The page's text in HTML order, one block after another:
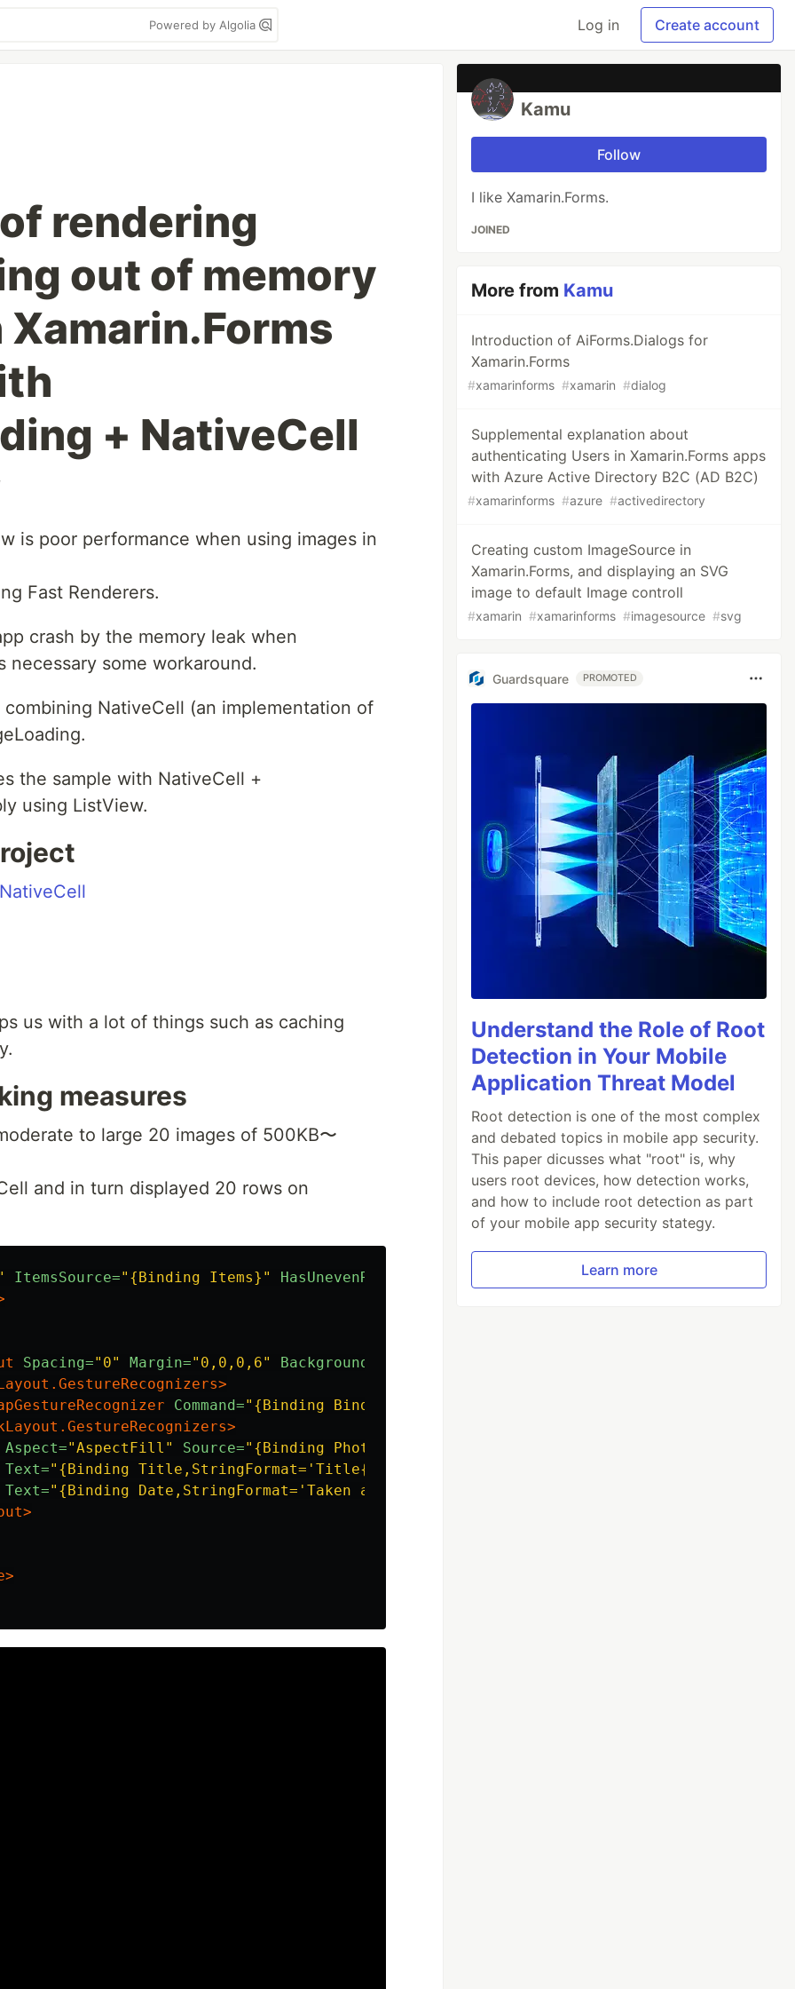
Powered by Algolia Log in Create account
rendering
out of memory
+ NativeCell
is poor performance when using images in
Fast Renderers.
crash by the memory leak when
some workaround.
NativeCell (an implementation of
the sample with NativeCell +
using ListView.
us with a lot of things such as caching
measures
to large 20 images of 500KB〜
and in turn displayed 20 rows on
ItemsSource="{Binding Items}" HasUnevenRows= "400" >
Spacing="0" Margin="0,0,0,6" BackgroundColor=
Command="{Binding
Aspect="AspectFill" Source="{Binding PhotoUrl}"
Text="{Binding Title,StringFormat='Title{0:N}'}"
Text="{Binding Date,StringFormat='Taken at：{0:N}'}"
Kamu
Follow
I like Xamarin.Forms.
JOINED
More from Kamu
Introduction of AiForms.Dialogs for
Xamarin.Forms
#xamarinforms #xamarin #dialog
Supplemental explanation about
authenticating Users in Xamarin.Forms apps
with Azure Active Directory B2C (AD B2C)
#xamarinforms #azure #activedirectory
Creating custom ImageSource in
Xamarin.Forms, and displaying an SVG
image to default Image controll
#xamarin #xamarinforms #imagesource #svg
Guardsquare PROMOTED
Understand the Role of Root
Detection in Your Mobile
Application Threat Model
Root detection is one of the most complex
and debated topics in mobile app security.
This paper dicusses what "root" is, why
users root devices, how detection works,
and how to include root detection as part
of your mobile app security stategy.
Learn more